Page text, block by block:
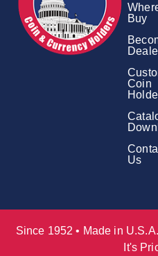
Buy
Coin
Us
Since 1952 • Made in
It's